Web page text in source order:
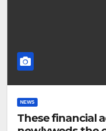
NEWS
These financial